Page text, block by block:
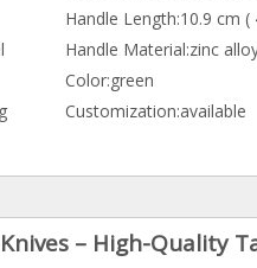
Handle Length:10.9 cm (
Handle Material:zinc
Color:green
Customization:available
– High-Quality